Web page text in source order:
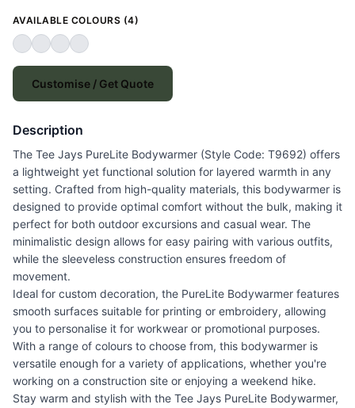
AVAILABLE COLOURS (4)
Customise / Get Quote
Description
The Tee Jays PureLite Bodywarmer (Style Code: T9692) offers
a lightweight yet functional solution for layered warmth in any
setting. Crafted from high-quality materials, this bodywarmer is
designed to provide optimal comfort without the bulk, making it
perfect for both outdoor excursions and casual wear. The
minimalistic design allows for easy pairing with various outfits,
while the sleeveless construction ensures freedom of
movement.
Ideal for custom decoration, the PureLite Bodywarmer features
smooth surfaces suitable for printing or embroidery, allowing
you to personalise it for workwear or promotional purposes.
With a range of colours to choose from, this bodywarmer is
versatile enough for a variety of applications, whether you're
working on a construction site or enjoying a weekend hike.
Stay warm and stylish with the Tee Jays PureLite Bodywarmer,